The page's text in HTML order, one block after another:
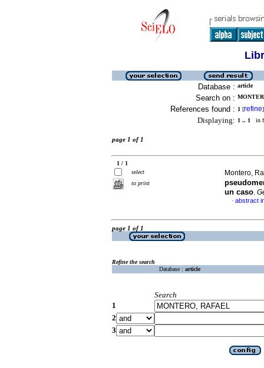
Database : article
Search on :
References found : 1 [refine]
Displaying: 1 .. 1 in
page 1 of 1
1 / 1
select
to print
Montero,
un caso.
· abstract
page 1 of 1
Refine the search
Database : article
Search
1
2
3